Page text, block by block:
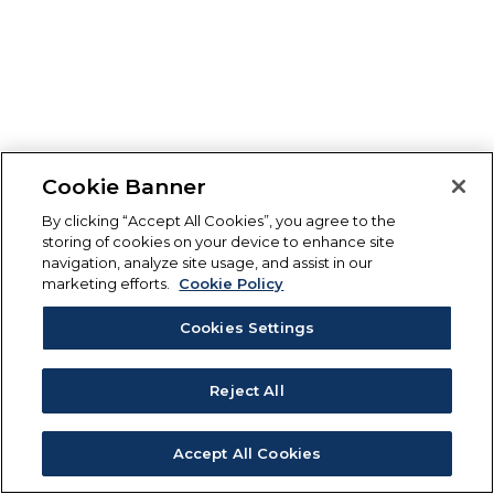
Cookie Banner
By clicking “Accept All Cookies”, you agree to the
storing of cookies on your device to enhance site
navigation, analyze site usage, and assist in our
marketing efforts.
Cookie Policy
Cookies Settings
Reject All
Accept All Cookies